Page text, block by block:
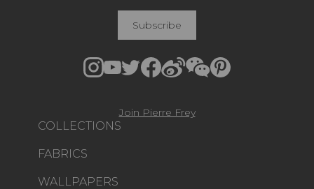
COLLECTIONS
FABRICS
WALLPAPERS
Subscribe
Join Pierre Frey